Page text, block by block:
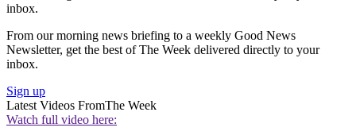
inbox.
From our morning news briefing to a weekly Good News
Newsletter, get the best of The Week delivered directly to your
inbox.
Sign up
Latest Videos FromThe Week
Watch full video here: